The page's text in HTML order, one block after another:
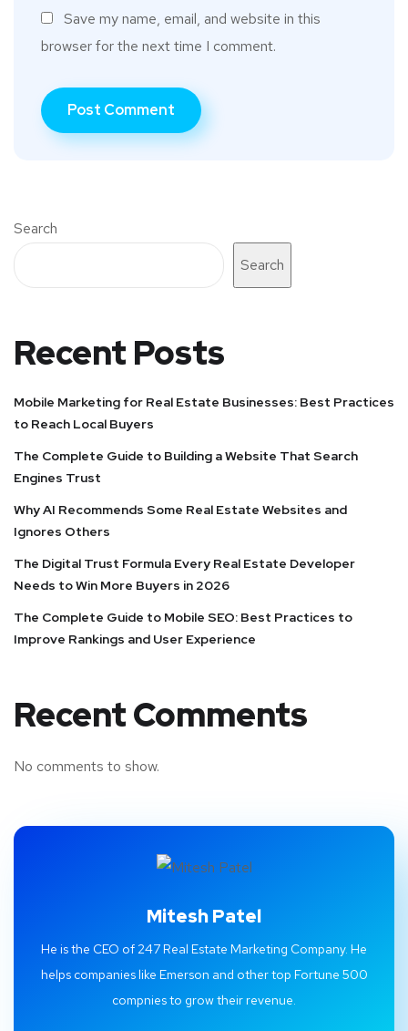
Save my name, email, and website in this
browser for the next time I comment.
Search
Search
Recent Posts
Mobile Marketing for Real Estate Businesses: Best Practices
to Reach Local Buyers
The Complete Guide to Building a Website That Search
Engines Trust
Why AI Recommends Some Real Estate Websites and
Ignores Others
The Digital Trust Formula Every Real Estate Developer
Needs to Win More Buyers in 2026
The Complete Guide to Mobile SEO: Best Practices to
Improve Rankings and User Experience
Recent Comments
No comments to show.
Mitesh Patel
He is the CEO of 247 Real Estate Marketing Company. He
helps companies like Emerson and other top Fortune 500
compnies to grow their revenue.